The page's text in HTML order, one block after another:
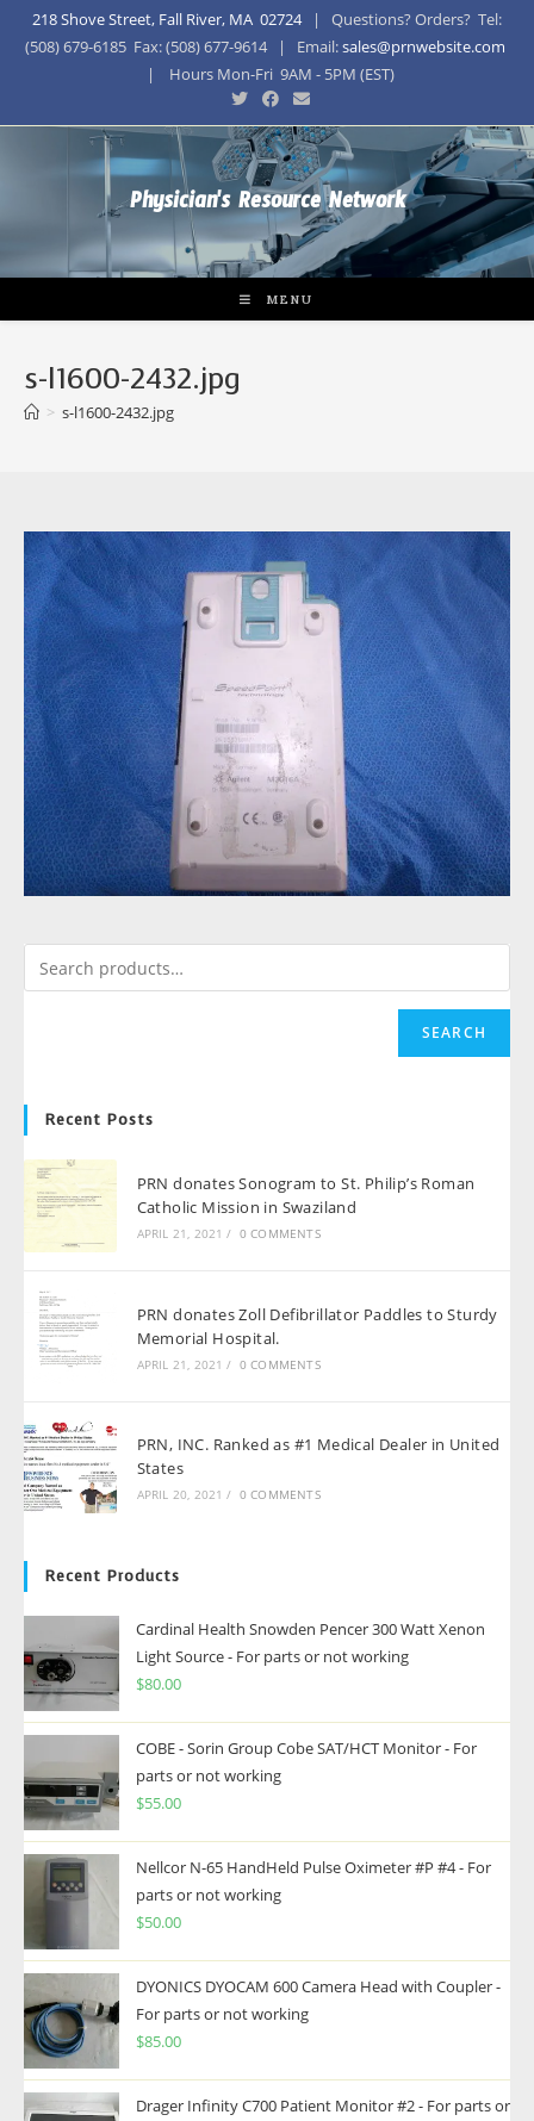
218 Shove Street, Fall River, MA 02724| Questions? Orders? Tel:
(508) 679-6185 Fax: (508) 677-9614 | Email:sales@prnwebsite.com
| Hours Mon-Fri 9AM - 5PM (EST)
Physician's Resource Network
MENU
s-l1600-2432.jpg
> s-l1600-2432.jpg
SEARCH
Recent Posts
PRN donates Sonogram to St. Philip’s Roman
Catholic Mission in Swaziland
APRIL 21, 2021 / 0 COMMENTS
PRN donates Zoll Defibrillator Paddles to Sturdy
Memorial Hospital.
APRIL 21, 2021 / 0 COMMENTS
PRN, INC. Ranked as #1 Medical Dealer in United
States
APRIL 20, 2021 / 0 COMMENTS
Recent Products
Cardinal Health Snowden Pencer 300 Watt Xenon
Light Source - For parts or not working
$80.00
COBE - Sorin Group Cobe SAT/HCT Monitor - For
parts or not working
$55.00
Nellcor N-65 HandHeld Pulse Oximeter #P #4 - For
parts or not working
$50.00
DYONICS DYOCAM 600 Camera Head with Coupler -
For parts or not working
$85.00
Drager Infinity C700 Patient Monitor #2 - For parts or